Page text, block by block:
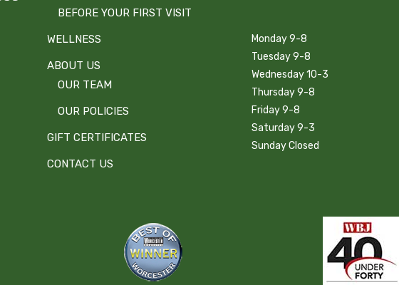
BEFORE YOUR FIRST VISIT
WELLNESS
ABOUT US
OUR TEAM
OUR POLICIES
GIFT CERTIFICATES
CONTACT US
Monday 9-8
Tuesday 9-8
Wednesday 10-3
Thursday 9-8
Friday 9-8
Saturday 9-3
Sunday Closed